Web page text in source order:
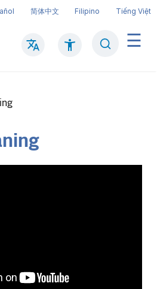
简体中文 Filipino Tiếng Việt
Main